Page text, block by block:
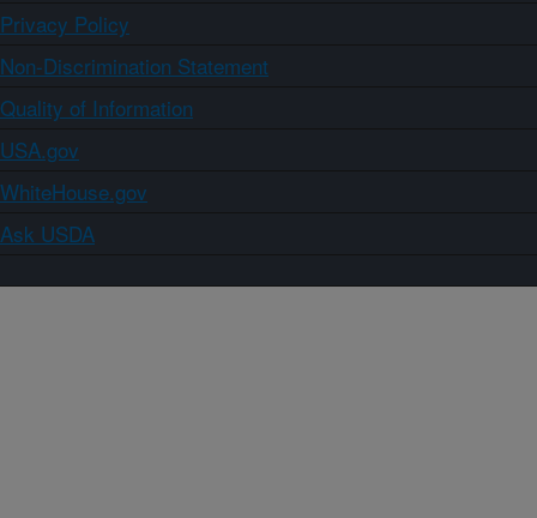
Privacy Policy
Non-Discrimination Statement
Quality of Information
USA.gov
WhiteHouse.gov
Ask USDA